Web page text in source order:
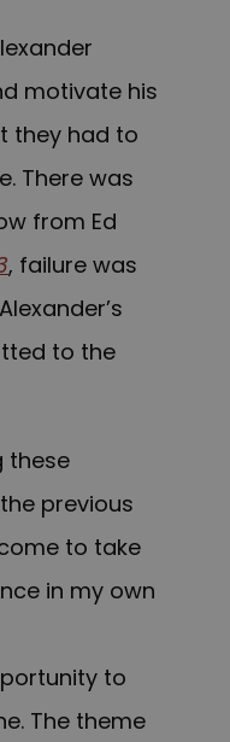
motivate his
they had to
There was
from Ed
, failure was
to the
these
previous
to take
in my own
to
The theme